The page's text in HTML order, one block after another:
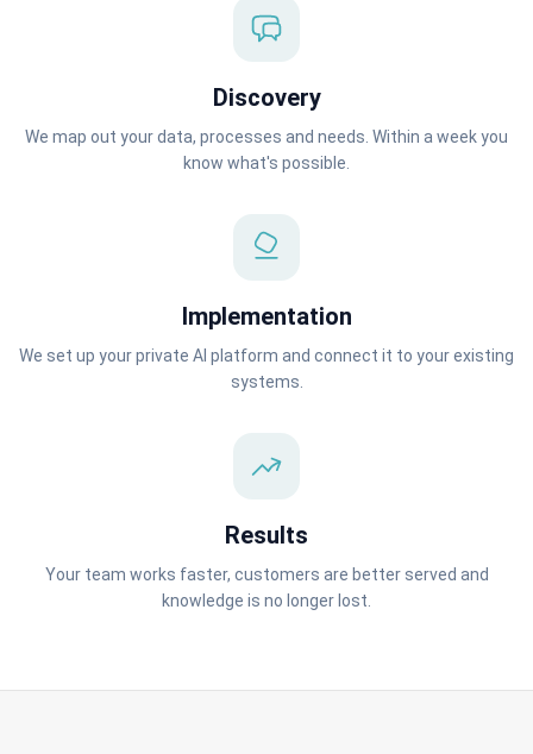
Discovery
We map out your data, processes and needs. Within a week you
know what's possible.
Implementation
We set up your private AI platform and connect it to your existing
systems.
Results
Your team works faster, customers are better served and
knowledge is no longer lost.